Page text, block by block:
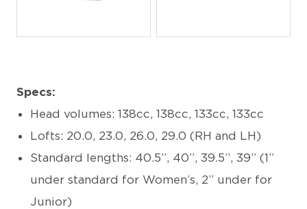
Specs:
Head volumes: 138cc, 138cc, 133cc, 133cc
Lofts: 20.0, 23.0, 26.0, 29.0 (RH and LH)
Standard lengths: 40.5”, 40”, 39.5”, 39” (1”
under standard for Women’s, 2” under for
Junior)